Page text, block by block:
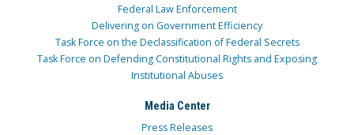
Federal Law Enforcement
Delivering on Government Efficiency
Task Force on the Declassification of Federal Secrets
Task Force on Defending Constitutional Rights and Exposing
Institutional Abuses
Media Center
Press Releases